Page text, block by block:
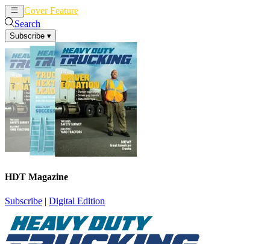
Cover Feature
Search
Subscribe ▾
HDT Magazine
Subscribe | Digital Edition